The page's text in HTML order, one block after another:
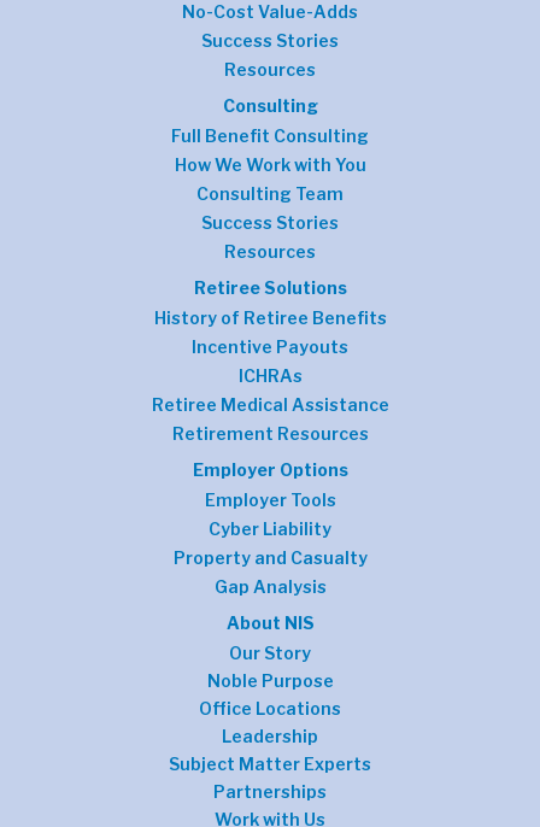
No-Cost Value-Adds
Success Stories
Resources
Consulting
Full Benefit Consulting
How We Work with You
Consulting Team
Success Stories
Resources
Retiree Solutions
History of Retiree Benefits
Incentive Payouts
ICHRAs
Retiree Medical Assistance
Retirement Resources
Employer Options
Employer Tools
Cyber Liability
Property and Casualty
Gap Analysis
About NIS
Our Story
Noble Purpose
Office Locations
Leadership
Subject Matter Experts
Partnerships
Work with Us